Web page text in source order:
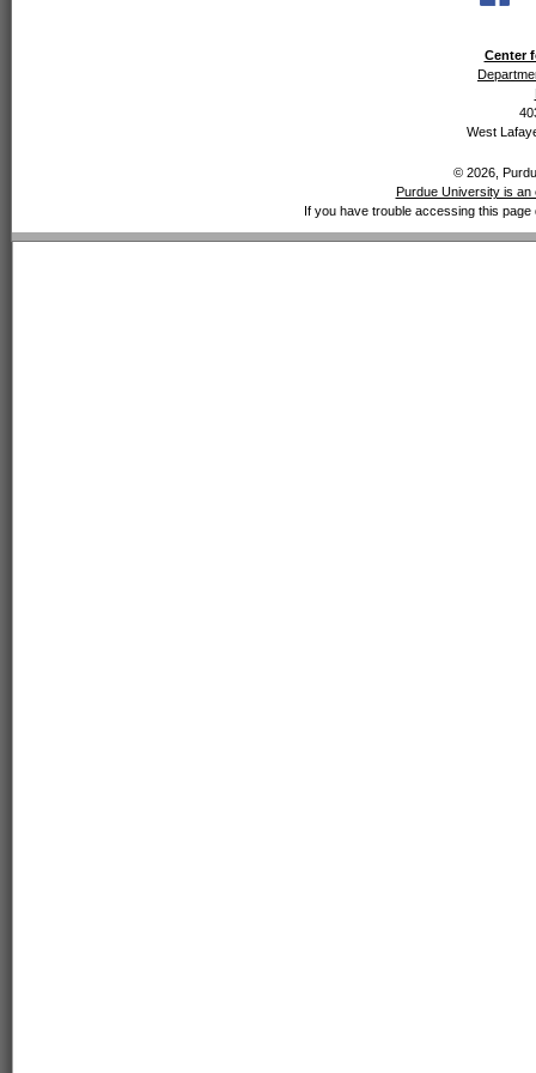
Center
West
© 2026,
Purdue University is an
If you have trouble accessing this